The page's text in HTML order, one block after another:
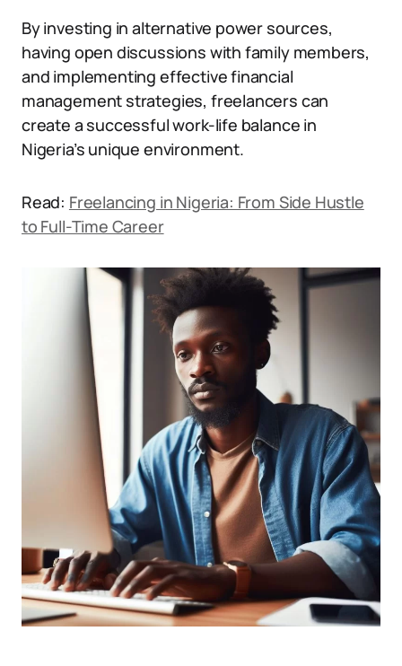
By investing in alternative power sources,
having open discussions with family members,
and implementing effective financial
management strategies, freelancers can
create a successful work-life balance in
Nigeria’s unique environment.
Read: Freelancing in Nigeria: From Side Hustle
to Full-Time Career